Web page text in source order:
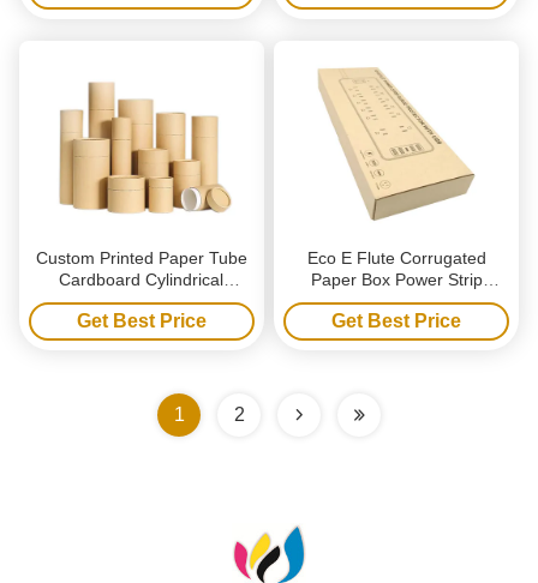
Boxes For Phone Holder
Custom Printed Paper Tube
Cardboard Cylindrical
Packaging Box Custom
Candle Box Packaging
Get Best Price
Eco E Flute Corrugated
Paper Box Power Strip
Shipping Packaging Laptop
Mailer Box
Get Best Price
1 2